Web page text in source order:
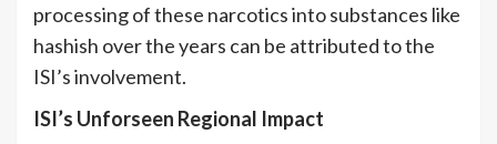
processing of these narcotics into substances like
hashish over the years can be attributed to the
ISI’s involvement.
ISI’s Unforseen Regional Impact